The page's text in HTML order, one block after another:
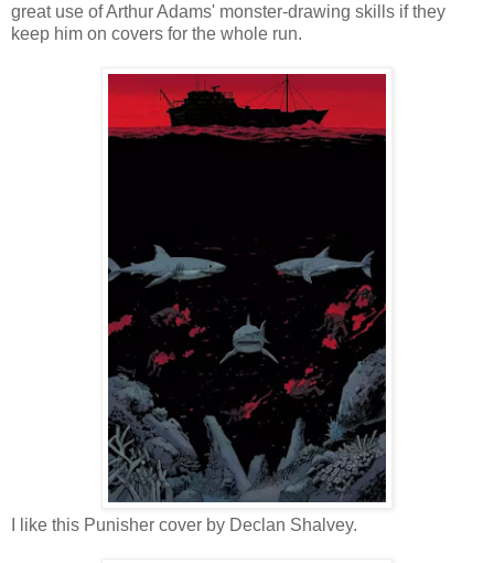
great use of Arthur Adams' monster-drawing skills if they
keep him on covers for the whole run.
I like this Punisher cover by Declan Shalvey.